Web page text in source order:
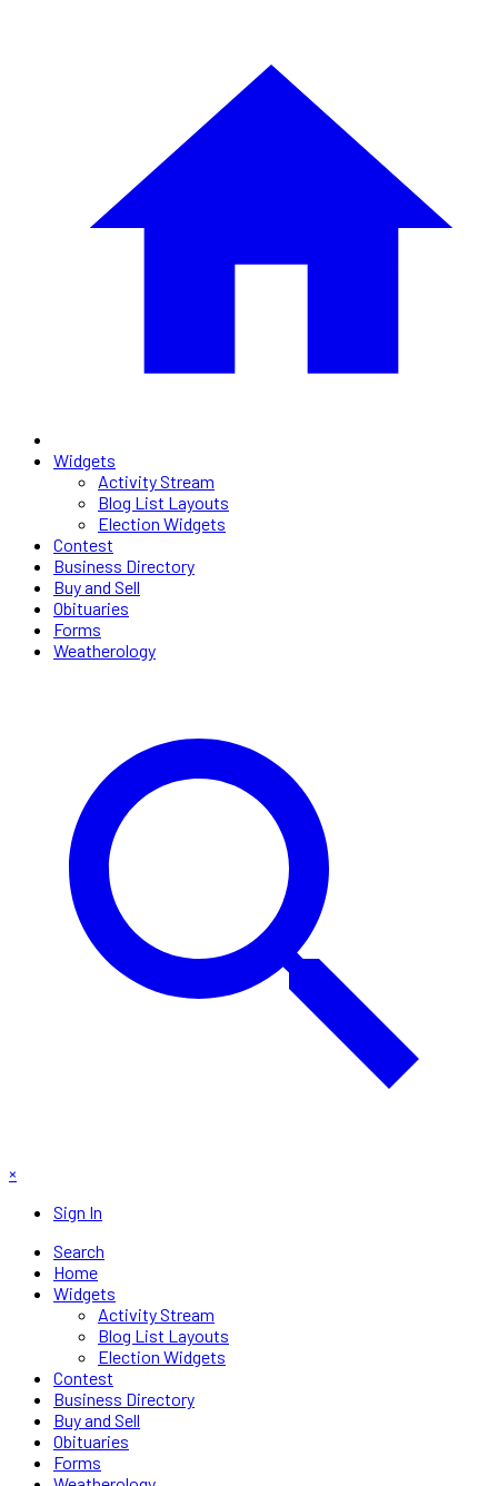
Widgets
Activity Stream
Blog List Layouts
Election Widgets
Contest
Business Directory
Buy and Sell
Obituaries
Forms
Weatherology
×
Sign In
Search
Home
Widgets
Activity Stream
Blog List Layouts
Election Widgets
Contest
Business Directory
Buy and Sell
Obituaries
Forms